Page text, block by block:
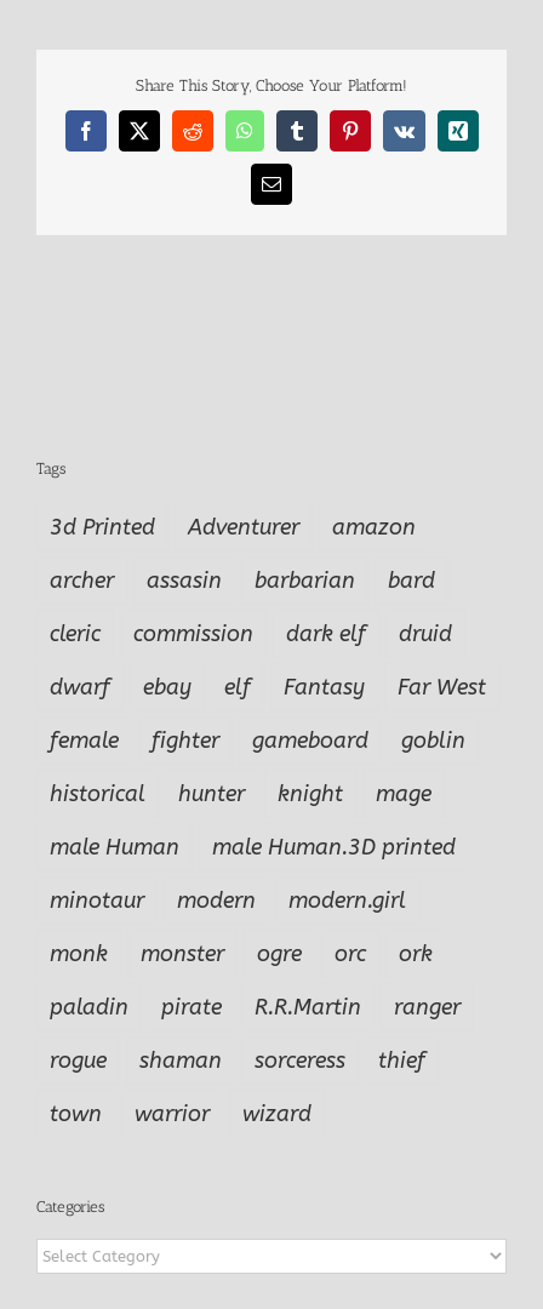
9
Share This Story, Choose Your Platform!
Facebook
X RedditWhatsAppTumblrPinterest
Vk Xing
Email
Tags
3d Printed Adventurer
amazon
archer
assasin barbarian
bard
cleric
commission dark elf
druid
dwarf
ebay elf Fantasy
Far West
female
fighter gameboard
goblin
historical
hunter knight
mage
male Human
male Human.3D printed
minotaur
modern
modern.girl
monk
monster ogre orc
ork
paladin
pirate R.R.Martin
ranger
rogue
shaman sorceress
thief
town
warrior wizard
Categories
Categories